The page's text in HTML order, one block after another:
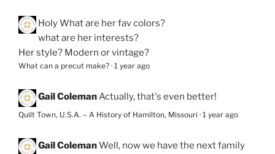
HolyWhat are her fav colors?
what are her interests?
Her style? Modern or vintage?
What can a precut make? · 1 year ago
Gail ColemanActually, that's even better!
Quilt Town, U.S.A. – A History of Hamilton, Missouri · 1 year ago
Gail ColemanWell, now we have the next family